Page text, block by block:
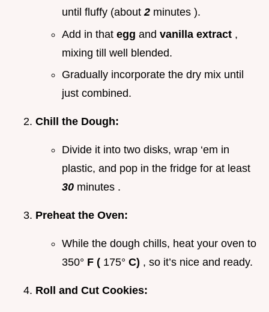
until fluffy (about 2 minutes ).
Add in that egg and vanilla extract ,
mixing till well blended.
Gradually incorporate the dry mix until
just combined.
Chill the Dough:
Divide it into two disks, wrap ‘em in
plastic, and pop in the fridge for at least
30 minutes .
Preheat the Oven:
While the dough chills, heat your oven to
350° F ( 175° C) , so it’s nice and ready.
Roll and Cut Cookies: